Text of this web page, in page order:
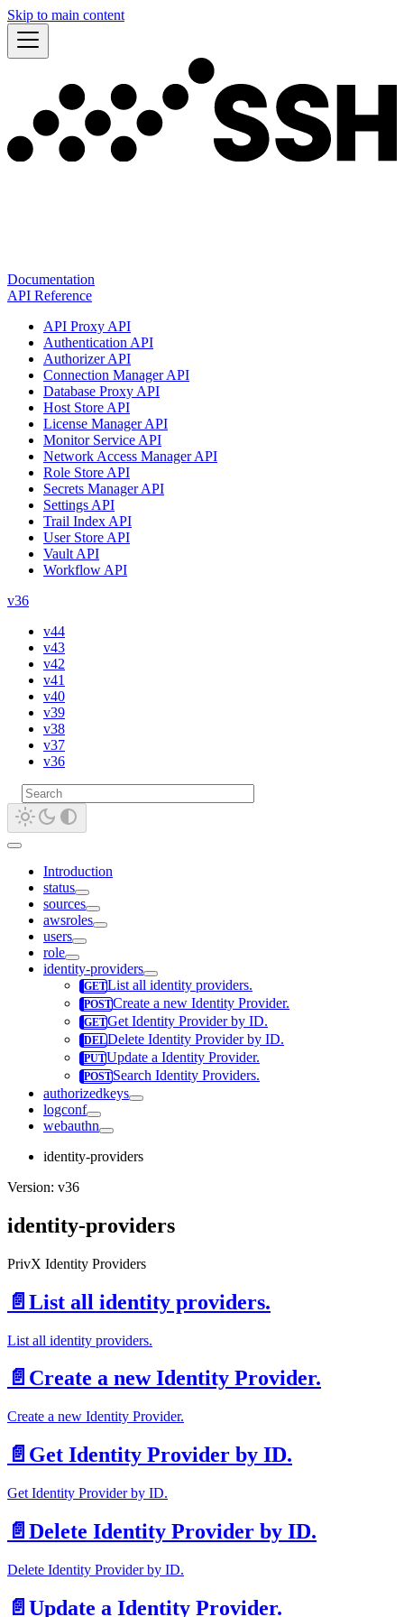
Skip to main content
Documentation
API Reference
API Proxy API
Authentication API
Authorizer API
Connection Manager API
Database Proxy API
Host Store API
License Manager API
Monitor Service API
Network Access Manager API
Role Store API
Secrets Manager API
Settings API
Trail Index API
User Store API
Vault API
Workflow API
v36
v44
v43
v42
v41
v40
v39
v38
v37
v36
Introduction
status
sources
awsroles
users
role
identity-providers
List all identity providers.
Create a new Identity Provider.
Get Identity Provider by ID.
Delete Identity Provider by ID.
Update a Identity Provider.
Search Identity Providers.
authorizedkeys
logconf
webauthn
identity-providers
Version: v36
identity-providers
PrivX Identity Providers
📄️ List all identity providers.
List all identity providers.
📄️ Create a new Identity Provider.
Create a new Identity Provider.
📄️ Get Identity Provider by ID.
Get Identity Provider by ID.
📄️ Delete Identity Provider by ID.
Delete Identity Provider by ID.
📄️ Update a Identity Provider.